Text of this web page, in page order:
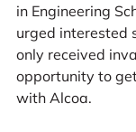
in Engineering
urged interested
only received
opportunity to
with Alcoa.